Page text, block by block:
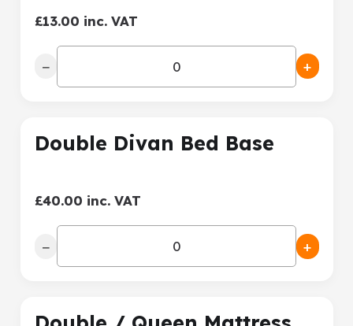
£13.00 inc. VAT
− +
Double Divan Bed Base
£40.00 inc. VAT
− +